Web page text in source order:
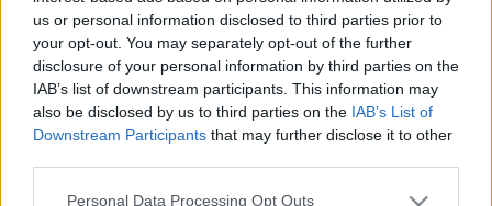
us or personal information disclosed to third parties prior to
your opt-out. You may separately opt-out of the further
disclosure of your personal information by third parties on the
IAB’s list of downstream participants. This information may
also be disclosed by us to third parties on the IAB’s List of
Downstream Participants that may further disclose it to other
Please note that this website/app uses one or more Google
Personal Data Processing Opt Outs
emlékszem, épp a rá való esti készülődés közben jött
az infó, el se induljunk, már telt ház van, nem lehet
bejutni az ingyenes koncertre. Most tehát nem
bíztam a véletlenre a…